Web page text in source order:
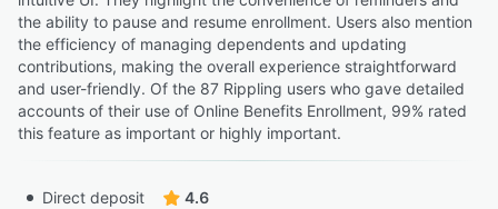
the ability to pause and resume enrollment. Users also mention
the efficiency of managing dependents and updating
contributions, making the overall experience straightforward
and user-friendly. Of the 87 Rippling users who gave detailed
accounts of their use of Online Benefits Enrollment, 99% rated
this feature as important or highly important.
Direct deposit
4.6